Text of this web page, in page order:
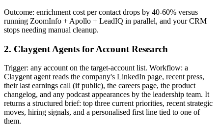
Outcome: enrichment cost per contact drops by 40-60% versus
running ZoomInfo + Apollo + LeadIQ in parallel, and your CRM
stops needing manual cleanup.
2. Claygent Agents for Account Research
Trigger: any account on the target-account list. Workflow: a
Claygent agent reads the company's LinkedIn page, recent press,
their last earnings call (if public), the careers page, the product
changelog, and any podcast appearances by the leadership team. It
returns a structured brief: top three current priorities, recent strategic
moves, hiring signals, and a personalised first line tied to one of
them.